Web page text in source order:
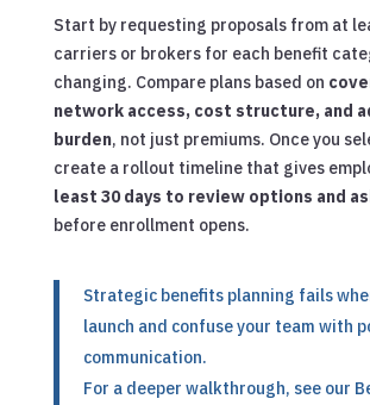
Start by requesting proposals from at
carriers or brokers for each benefit
changing. Compare plans based on
network access, cost structure, and
burden, not just premiums. Once you
create a rollout timeline that gives
least 30 days to review options and
before enrollment opens.
Strategic benefits planning fails
launch and confuse your team with
communication.
For a deeper walkthrough, see our